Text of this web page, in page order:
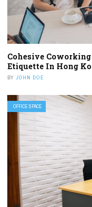
Cohesive
Etiquette In Hong
BY JOHN DOE
OFFICE SPACE